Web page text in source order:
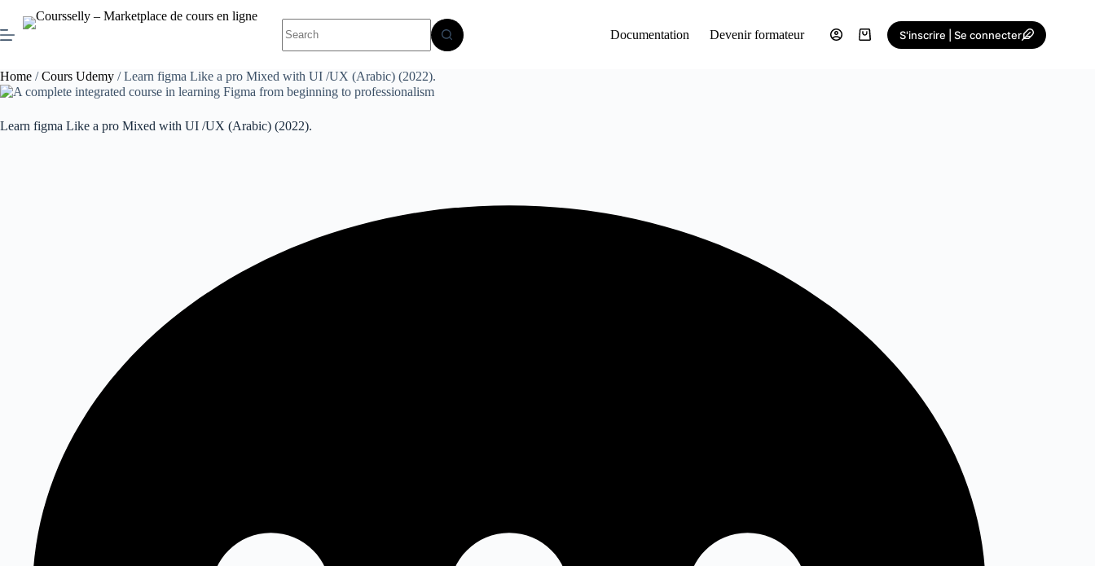
content
results
Documentation Devenir formateur
ShoppingS'inscrire | Se connecter
Home /Cours Udemy / Learn figma Like a pro Mixed with UI /UX (Arabic) (2022).
Learn figma Like a pro Mixed with UI /UX (Arabic) (2022).